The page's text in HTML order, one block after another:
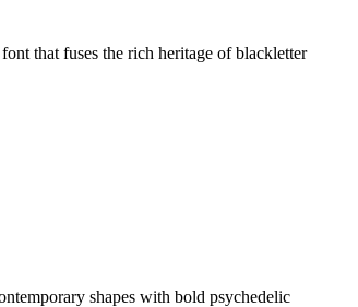
that fuses the rich heritage of blackletter
shapes with bold psychedelic